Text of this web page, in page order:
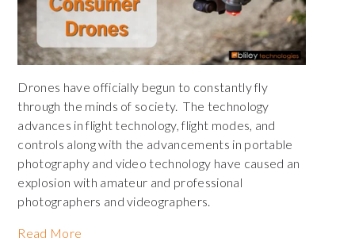
Drones have officially begun to constantly fly
through the minds of society.The technology
advances in flight technology, flight modes, and
controls along with the advancements in portable
photography and video technology have caused an
explosion with amateur and professional
photographers and videographers.
Read More